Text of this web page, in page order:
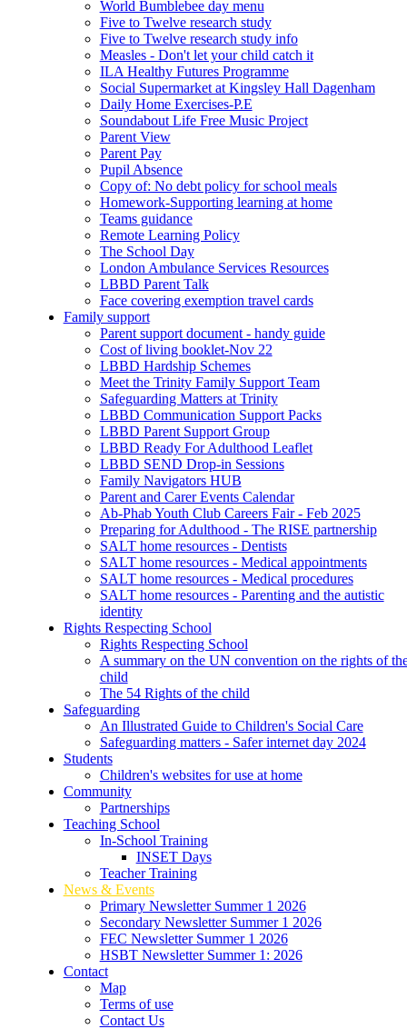
World Bumblebee day menu
Five to Twelve research study
Five to Twelve research study info
Measles - Don't let your child catch it
ILA Healthy Futures Programme
Social Supermarket at Kingsley Hall Dagenham
Daily Home Exercises-P.E
Soundabout Life Free Music Project
Parent View
Parent Pay
Pupil Absence
Copy of: No debt policy for school meals
Homework-Supporting learning at home
Teams guidance
Remote Learning Policy
The School Day
London Ambulance Services Resources
LBBD Parent Talk
Face covering exemption travel cards
Family support
Parent support document - handy guide
Cost of living booklet-Nov 22
LBBD Hardship Schemes
Meet the Trinity Family Support Team
Safeguarding Matters at Trinity
LBBD Communication Support Packs
LBBD Parent Support Group
LBBD Ready For Adulthood Leaflet
LBBD SEND Drop-in Sessions
Family Navigators HUB
Parent and Carer Events Calendar
Ab-Phab Youth Club Careers Fair - Feb 2025
Preparing for Adulthood - The RISE partnership
SALT home resources - Dentists
SALT home resources - Medical appointments
SALT home resources - Medical procedures
SALT home resources - Parenting and the autistic
identity
Rights Respecting School
Rights Respecting School
A summary on the UN convention on the rights of
child
The 54 Rights of the child
Safeguarding
An Illustrated Guide to Children's Social Care
Safeguarding matters - Safer internet day 2024
Students
Children's websites for use at home
Community
Partnerships
Teaching School
In-School Training
INSET Days
Teacher Training
News & Events
Primary Newsletter Summer 1 2026
Secondary Newsletter Summer 1 2026
FEC Newsletter Summer 1 2026
HSBT Newsletter Summer 1: 2026
Contact
Map
Terms of use
Contact Us